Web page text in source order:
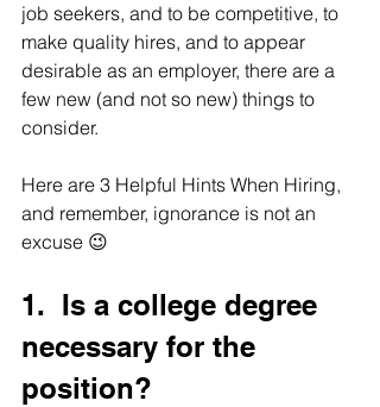
job seekers, and to be competitive, to
make quality hires, and to appear
desirable as an employer, there are a
few new (and not so new) things to
consider.
Here are 3 Helpful Hints When Hiring,
and remember, ignorance is not an
excuse 😉
1.  Is a college degree
necessary for the
position?